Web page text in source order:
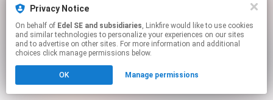
This page may contain affiliate links.
to manage your permissions.
Privacy Notice
On behalf of Edel SE and subsidiaries, Linkfire would like to use cookies
and similar technologies to personalize your experiences on our sites
and to advertise on other sites. For more information and additional
choices click manage permissions below.
OK Manage permissions